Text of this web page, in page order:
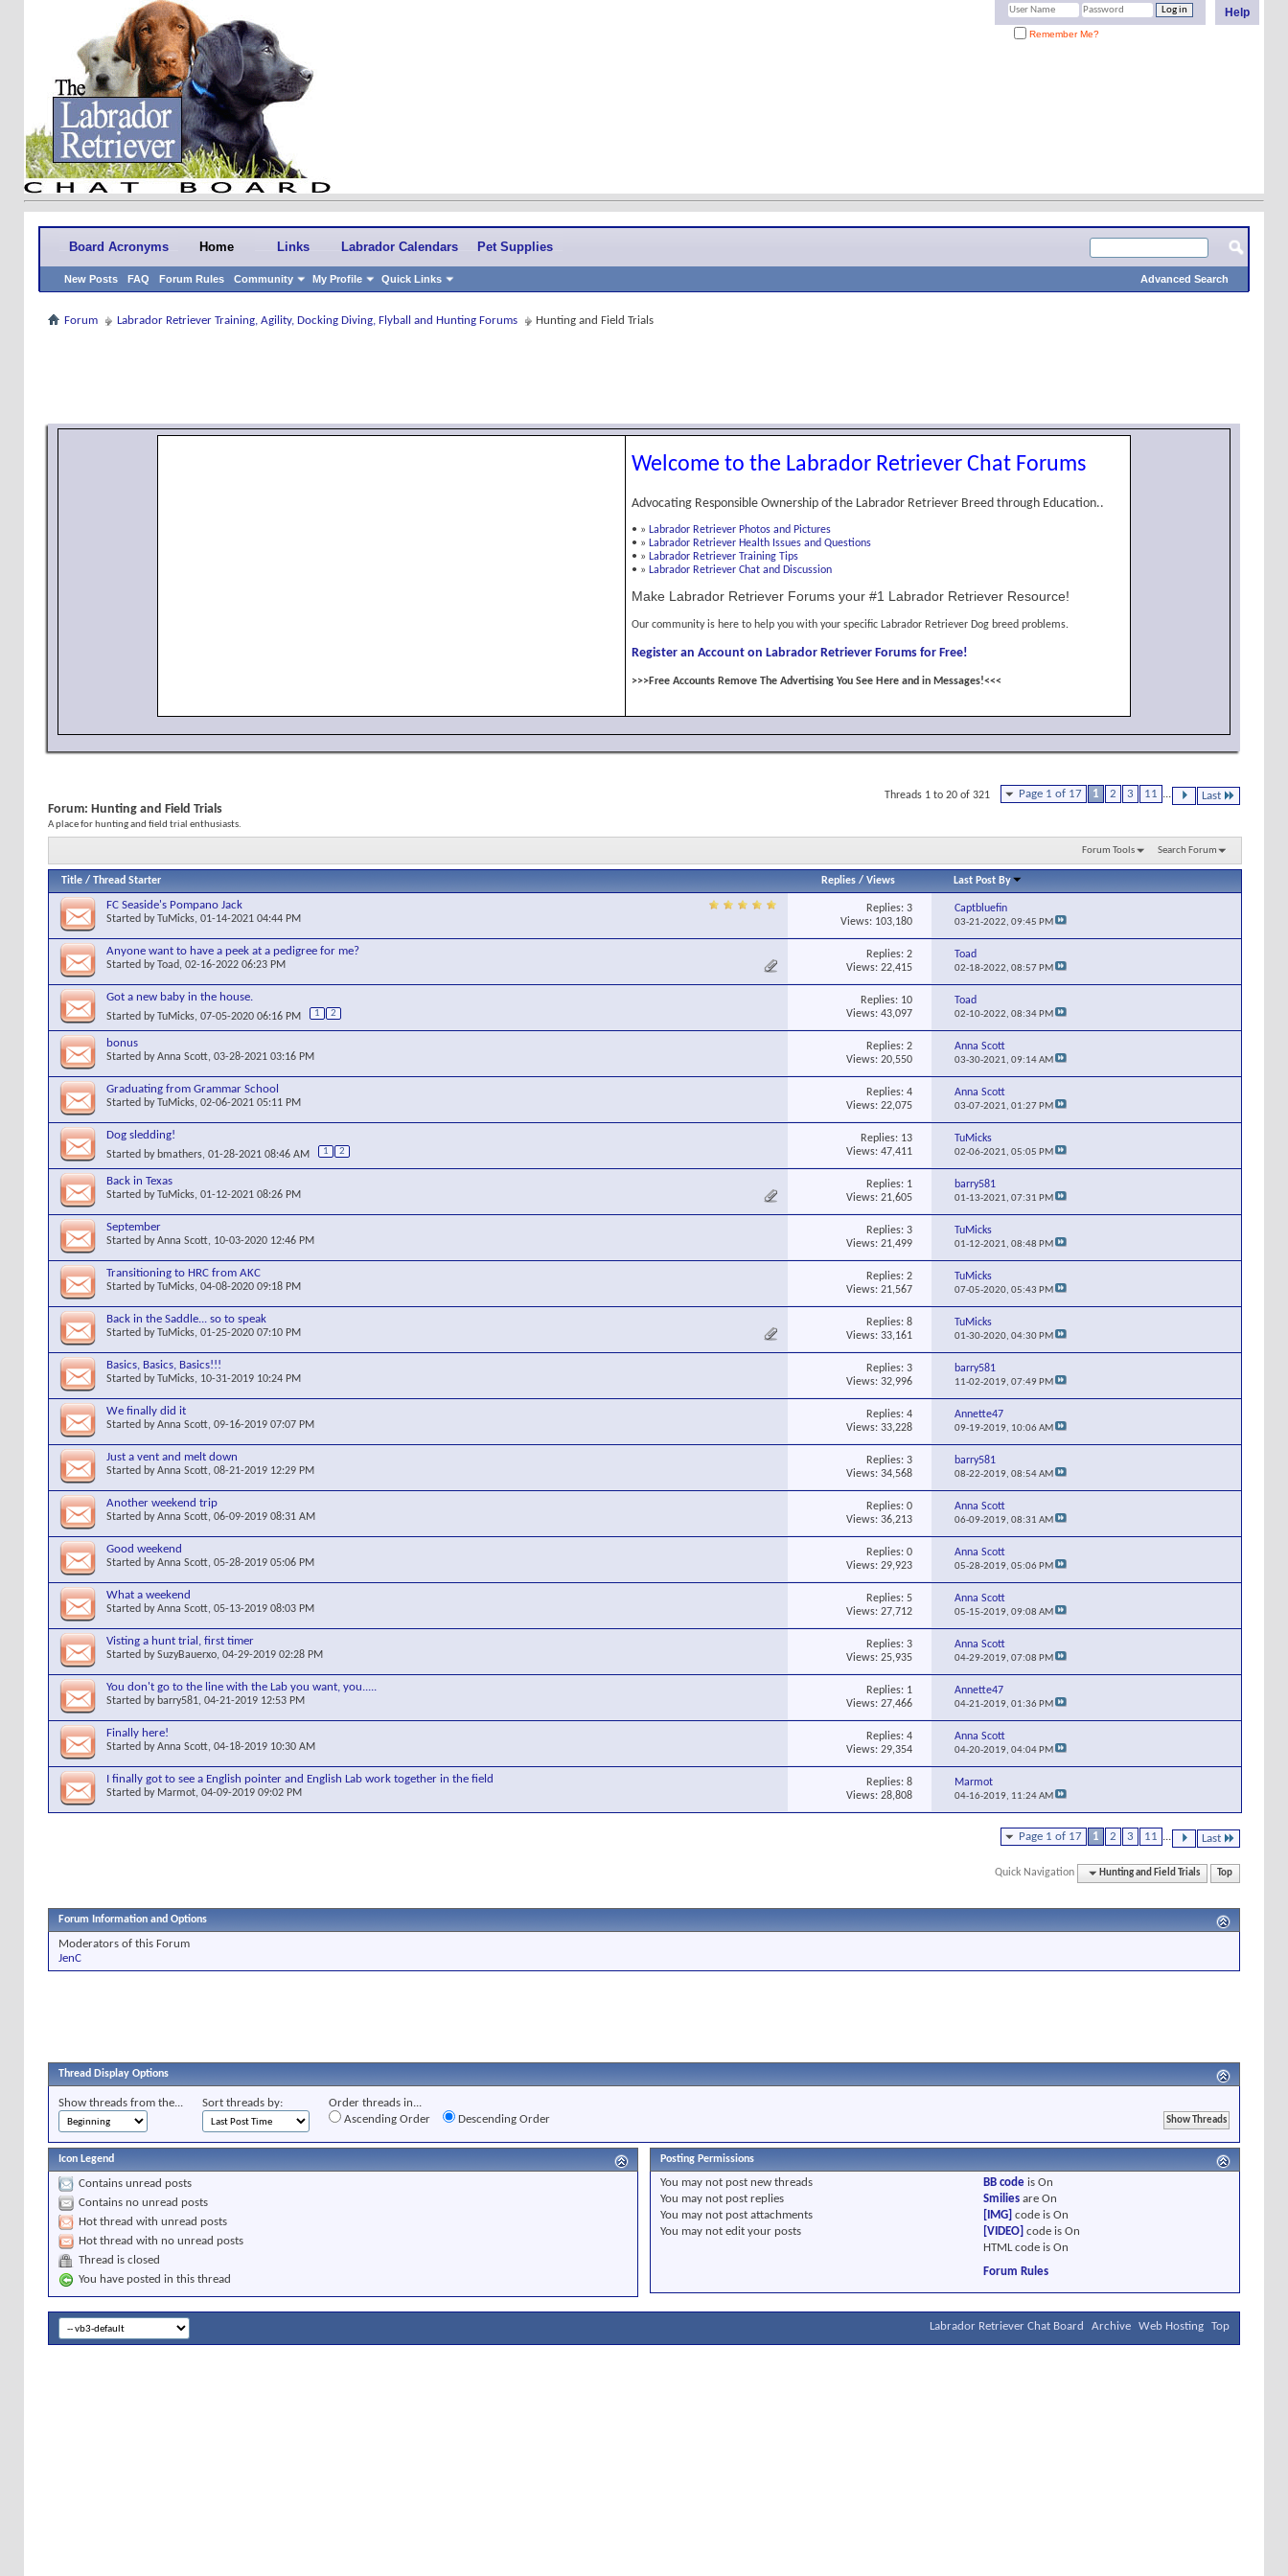
Help
Remember Me?
Board Acronyms Home
New Posts FAQ Forum Rules Community My Profile Quick Links
Links Labrador Calendars Pet Supplies
Advanced Search
Forum Labrador Retriever Training, Agility, Docking Diving, Flyball and Hunting Forums Hunting and Field Trials
Welcome to the Labrador Retriever Chat Forums
Advocating Responsible Ownership of the Labrador Retriever Breed through Education..
• » Labrador Retriever Photos and Pictures
• » Labrador Retriever Health Issues and Questions
• » Labrador Retriever Training Tips
• » Labrador Retriever Chat and Discussion
Make Labrador Retriever Forums your #1 Labrador Retriever Resource!
Our community is here to help you with your specific Labrador Retriever Dog breed problems.
Register an Account on Labrador Retriever Forums for Free!
>>>Free Accounts Remove The Advertising You See Here and in Messages!<<<
Page 1 of 17 1 2 3 11 Last
Threads 1 to 20 of 321
Forum: Hunting and Field Trials
A place for hunting and field trial enthusiasts.
Forum Tools Search Forum
Title / Thread Starter Replies /Views Last Post By
FC Seaside's Pompano Jack
Started by TuMicks, 01-14-2021 04:44 PM
Replies: 3
Views: 103,180
Captbluefin
03-21-2022,09:45 PM
Anyone want to have a peek at a pedigree for me?
Started by Toad, 02-16-2022 06:23 PM
Replies: 2
Views: 22,415
Toad
02-18-2022,08:57 PM
Got a new baby in the house.
Started by TuMicks, 07-05-2020 06:16 PM 1 2
Replies: 10
Views: 43,097
Toad
02-10-2022,08:34 PM
bonus
Started byAnna Scott, 03-28-2021 03:16 PM
Replies: 2
Views: 20,550
Anna Scott
03-30-2021,09:14 AM
Graduating from Grammar School
Started by TuMicks, 02-06-2021 05:11 PM
Replies: 4
Views: 22,075
Anna Scott
03-07-2021,01:27 PM
Dog sledding!
Started by bmathers, 01-28-2021 08:46 AM 1 2
Replies: 13
Views: 47,411
TuMicks
02-06-2021,05:05 PM
Back in Texas
Started by TuMicks, 01-12-2021 08:26 PM
Replies: 1
Views: 21,605
barry581
01-13-2021,07:31 PM
September
Started byAnna Scott, 10-03-2020 12:46 PM
Replies: 3
Views: 21,499
TuMicks
01-12-2021,08:48 PM
Transitioning to HRC from AKC
Started by TuMicks, 04-08-2020 09:18 PM
Replies: 2
Views: 21,567
TuMicks
07-05-2020,05:43 PM
Back in the Saddle... so to speak
Started by TuMicks, 01-25-2020 07:10 PM
Replies: 8
Views: 33,161
TuMicks
01-30-2020,04:30 PM
Basics, Basics, Basics!!!
Started by TuMicks, 10-31-2019 10:24 PM
Replies: 3
Views: 32,996
barry581
11-02-2019,07:49 PM
We finally did it
Started byAnna Scott, 09-16-2019 07:07 PM
Replies: 4
Views: 33,228
Annette47
09-19-2019, 10:06 AM
Just a vent and melt down
Started byAnna Scott, 08-21-2019 12:29 PM
Replies: 3
Views: 34,568
barry581
08-22-2019,08:54 AM
Another weekend trip
Started byAnna Scott, 06-09-2019 08:31 AM
Replies: 0
Views: 36,213
Anna Scott
06-09-2019,08:31 AM
Good weekend
Started byAnna Scott, 05-28-2019 05:06 PM
Replies: 0
Views: 29,923
Anna Scott
05-28-2019,05:06 PM
What a weekend
Started byAnna Scott, 05-13-2019 08:03 PM
Replies: 5
Views: 27,712
Anna Scott
05-15-2019,09:08 AM
Visting a hunt trial, first timer
Started bySuzyBauerxo, 04-29-2019 02:28 PM
Replies: 3
Views: 25,935
Anna Scott
04-29-2019,07:08 PM
You don't go to the line with the Lab you want, you.....
Started by barry581, 04-21-2019 12:53 PM
Replies: 1
Views: 27,466
Annette47
04-21-2019,01:36 PM
Finally here!
Started byAnna Scott, 04-18-2019 10:30 AM
Replies: 4
Views: 29,354
Anna Scott
04-20-2019,04:04 PM
I finally got to see a English pointer and English Lab work together in the field
Started by Marmot, 04-09-2019 09:02 PM
Replies: 8
Views: 28,808
Marmot
04-16-2019, 11:24 AM
Page 1 of 17 1 2 3 11 ... Last
Quick Navigation Hunting and Field Trials Top
Forum Information and Options
Moderators of this Forum
JenC
Thread Display Options
Show threads from the... Sort threads by:
Order threads in...
Ascending Order
Descending Order
Icon Legend
Contains unread posts
Contains no unread posts
Hot thread with unread posts
Hot thread with no unread posts
Thread is closed
You have posted in this thread
Posting Permissions
You may not post new threads
You may not post replies
You may not post attachments
You may not edit your posts
BB code isOn
Smilies areOn
[IMG] code isOn
[VIDEO] code isOn
HTML code isOn
Forum Rules
Labrador Retriever Chat Board Archive Web Hosting Top